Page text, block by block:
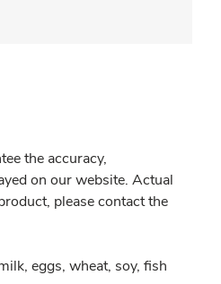
the accuracy,
on our website. Actual
please contact the
eggs, wheat, soy, fish